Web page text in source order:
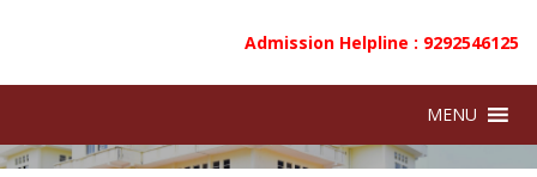
Admission Helpline : 9292546125
MENU